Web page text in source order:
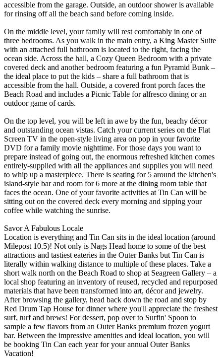
accessible from the garage. Outside, an outdoor shower is available
for rinsing off all the beach sand before coming inside.
On the middle level, your family will rest comfortably in one of
three bedrooms. As you walk in the main entry, a King Master Suite
with an attached full bathroom is located to the right, facing the
ocean side. Across the hall, a Cozy Queen Bedroom with a private
covered deck and another bedroom featuring a fun Pyramid Bunk –
the ideal place to put the kids – share a full bathroom that is
accessible from the hall. Outside, a covered front porch faces the
Beach Road and includes a Picnic Table for alfresco dining or an
outdoor game of cards.
On the top level, you will be left in awe by the fun, beachy décor
and outstanding ocean vistas. Catch your current series on the Flat
Screen TV in the open-style living area on pop in your favorite
DVD for a family movie nighttime. For those days you want to
prepare instead of going out, the enormous refreshed kitchen comes
entirely-supplied with all the appliances and supplies you will need
to whip up a masterpiece. There is seating for 5 around the kitchen's
island-style bar and room for 6 more at the dining room table that
faces the ocean. One of your favorite activities at Tin Can will be
sitting out on the covered deck every morning and sipping your
coffee while watching the sunrise.
Savor A Fabulous Locale
Location is everything and Tin Can sits in the ideal location (around
Milepost 10.5)! Not only is Nags Head home to some of the best
attractions and tastiest eateries in the Outer Banks but Tin Can is
literally within walking distance to multiple of these places. Take a
short walk north on the Beach Road to shop at Seagreen Gallery – a
local shop featuring an inventory of reused, recycled and repurposed
materials that have been transformed into art, décor and jewelry.
After browsing the gallery, head back down the road and stop by
Red Drum Tap House for dinner where you'll appreciate the freshest
surf, turf and brews! For dessert, pop over to Surfin' Spoon to
sample a few flavors from an Outer Banks premium frozen yogurt
bar. Between the impressive amenities and ideal location, you will
be booking Tin Can each year for your annual Outer Banks
Vacation!